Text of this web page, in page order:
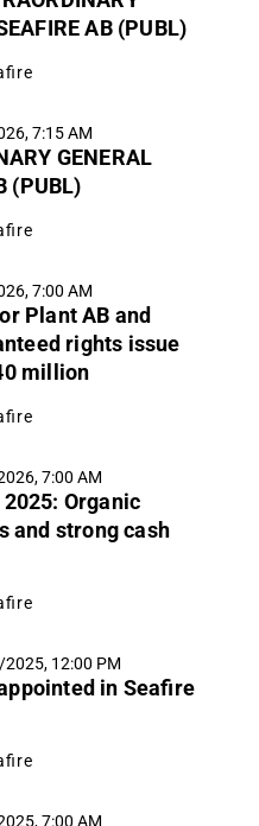
AB (PUBL)
7:15 AM
GENERAL
(PUBL)
7:00 AM
Plant AB and
rights issue
million
7:00 AM
Organic
and strong cash
12:00 PM
in Seafire
7:00 AM